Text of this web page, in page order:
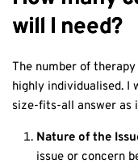
will I need?
The number of
highly individualised. I
size-fits-all answer as
Nature of the
issue or concern